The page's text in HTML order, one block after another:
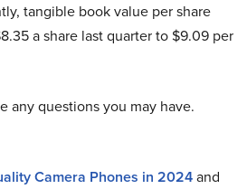
tangible book value per share
a share last quarter to $9.09 per
any questions you may have.
Camera Phones in 2024and